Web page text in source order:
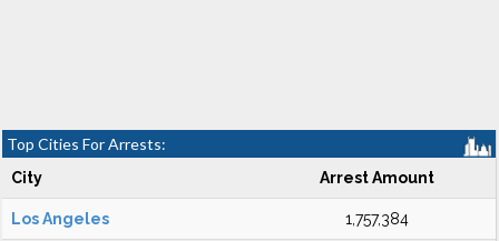
Top Cities For Arrests:
City Arrest Amount
Los Angeles 1,757,384